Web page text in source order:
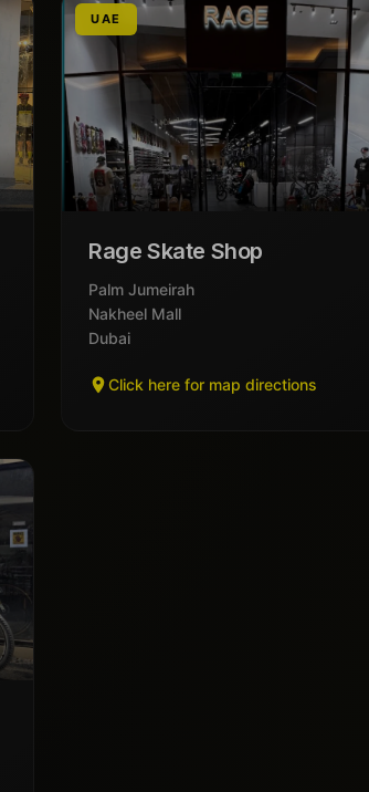
UAE
Rage Skate Shop
Palm Jumeirah
Nakheel Mall
Dubai
Click here for map directions